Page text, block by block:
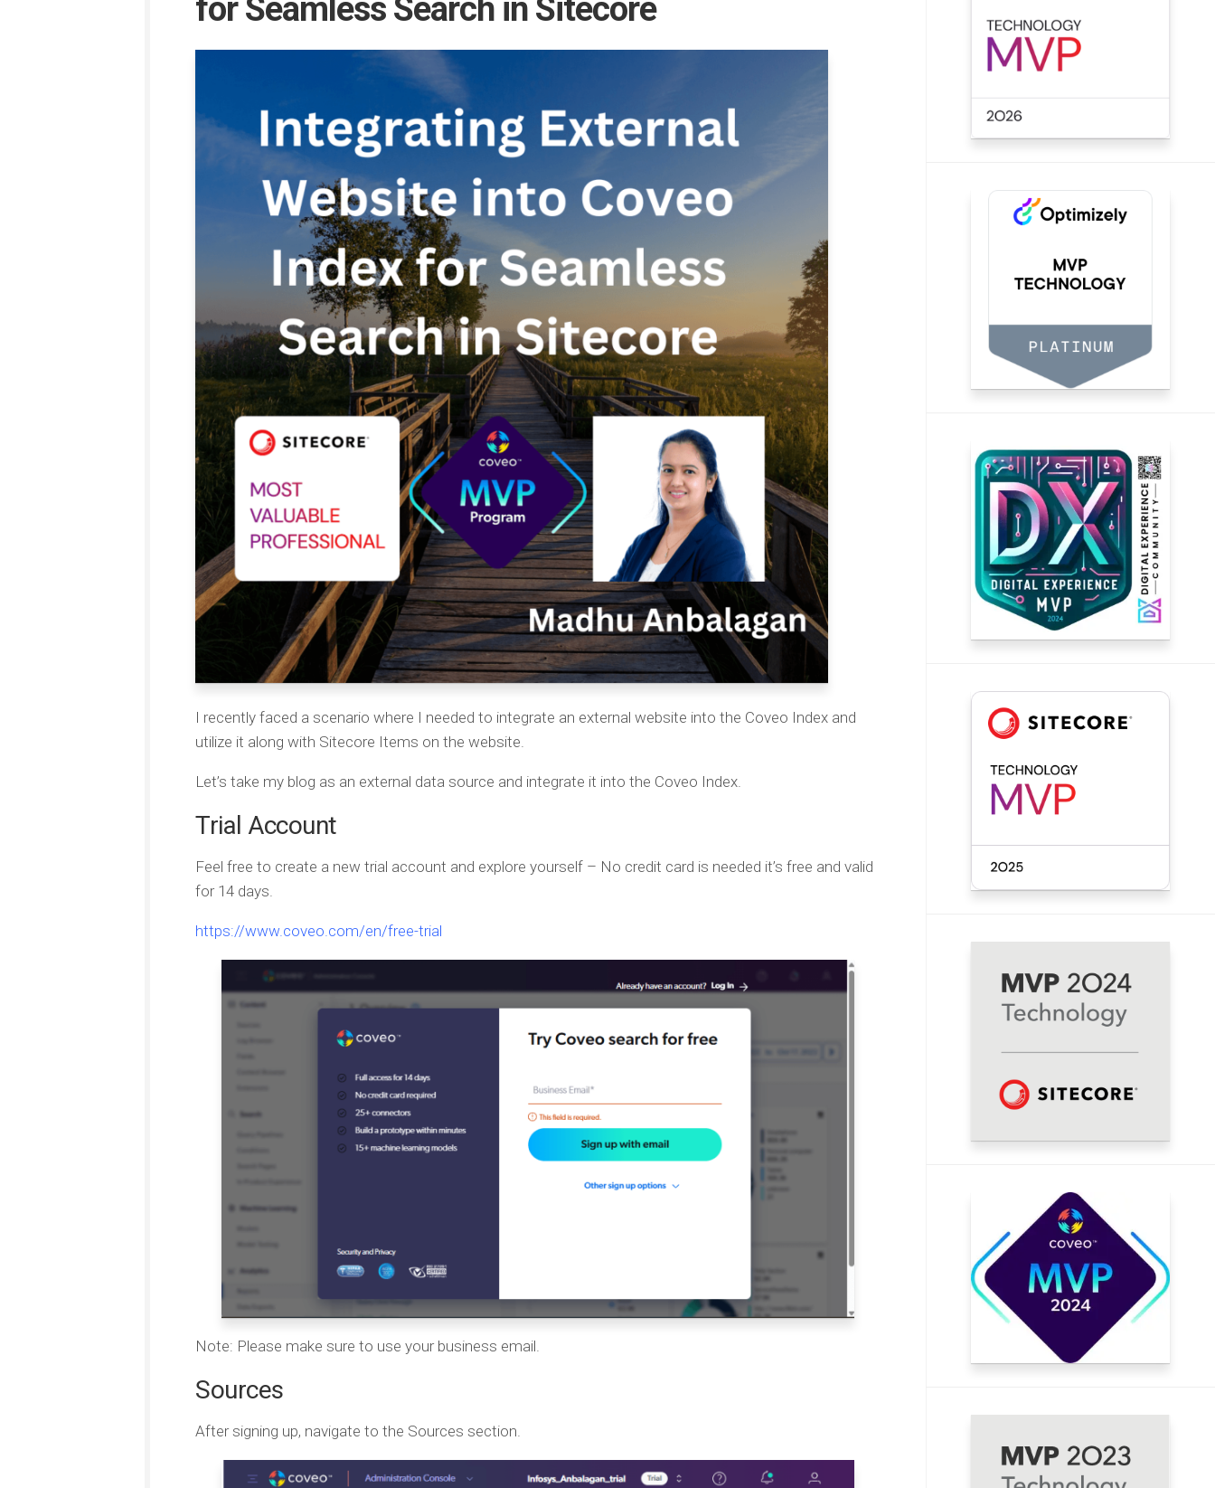
for Seamless Search in Sitecore
I recently faced a scenario where I needed to integrate an external website into the Coveo Index and
utilize it along with Sitecore Items on the website.
Let’s take my blog as an external data source and integrate it into the Coveo Index.
Trial Account
Feel free to create a new trial account and explore yourself – No credit card is needed it’s free and valid
for 14 days.
https://www.coveo.com/en/free-trial
Note: Please make sure to use your business email.
Sources
After signing up, navigate to the Sources section.